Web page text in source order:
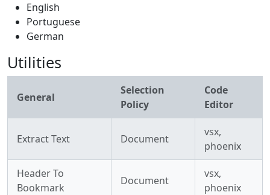
English
Portuguese
German
Utilities
General
Selection
Policy
Code
Editor
Extract Text Document
vsx,
phoenix
Header To
Bookmark
Document
vsx,
phoenix